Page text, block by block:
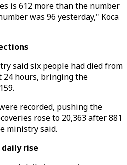
is 612 more than the number
was 96 yesterday," Koca
said six people had died from
24 hours, bringing the
recorded, pushing the
rose to 20,363 after 881
ministry said.
rise